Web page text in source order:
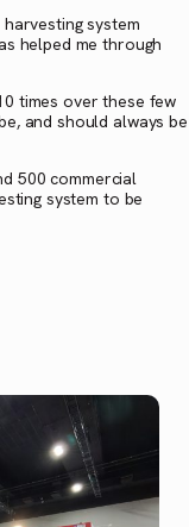
system
helped me through
times over these few
and should always be
500 commercial
system to be